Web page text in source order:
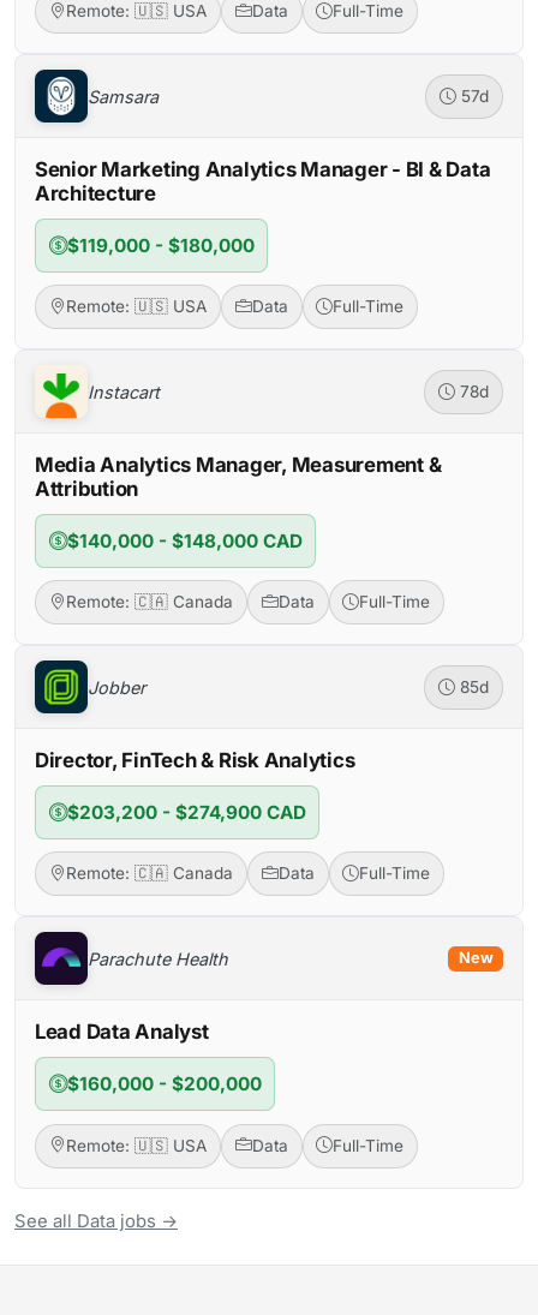
Remote: 🇺🇸 USA Data Full-Time
Samsara 57d
Senior Marketing Analytics Manager - BI & Data
Architecture
$119,000 - $180,000
Remote: 🇺🇸 USA Data Full-Time
Instacart 78d
Media Analytics Manager, Measurement &
Attribution
$140,000 - $148,000 CAD
Remote: 🇨🇦 Canada Data Full-Time
Jobber 85d
Director, FinTech & Risk Analytics
$203,200 - $274,900 CAD
Remote: 🇨🇦 Canada Data Full-Time
Parachute Health New
Lead Data Analyst
$160,000 - $200,000
Remote: 🇺🇸 USA Data Full-Time
See all Data jobs →